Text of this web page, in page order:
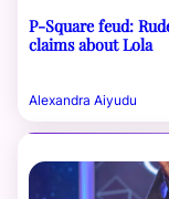
P-Square feud:
claims about Lola
Alexandra Aiyudu